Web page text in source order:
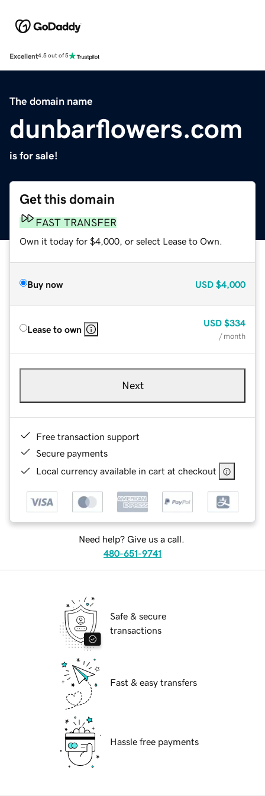
Excellent4.5 out of 5
The domain name
dunbarflowers.com
is for sale!
Get this domain
FAST TRANSFER
Own it today for $4,000, or select Lease to Own.
Buy now USD $4,000
Lease to own
USD $334
/ month
Next
Free transaction support
Secure payments
Local currency available in cart at checkout
Need help? Give us a call.
480-651-9741
Safe & secure
transactions
Fast & easy transfers
Hassle free payments